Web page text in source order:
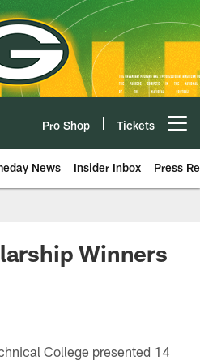
Pro Shop Tickets
News Insider Inbox Press
Winners
College presented 14